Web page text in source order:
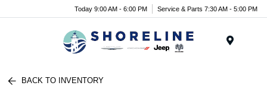
Today 9:00 AM - 6:00 PM Service & Parts 7:30 AM - 5:00 PM
BACK TO INVENTORY